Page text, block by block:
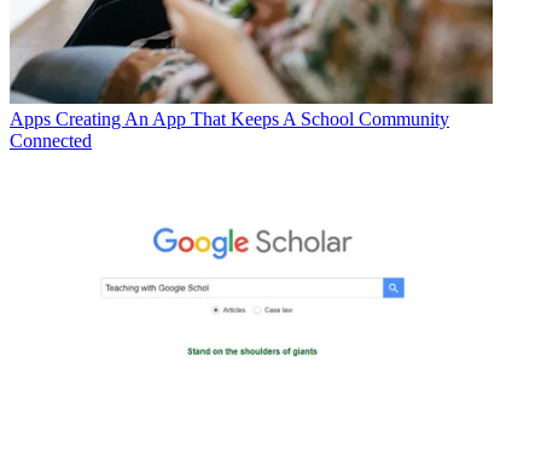
Apps Creating An App That Keeps A School Community
Connected